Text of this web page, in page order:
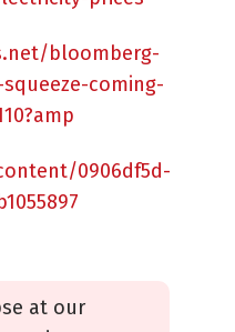
bloomberg-
coming-
0906df5d-
at our